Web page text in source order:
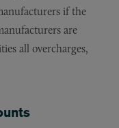
if the
are
all overcharges,